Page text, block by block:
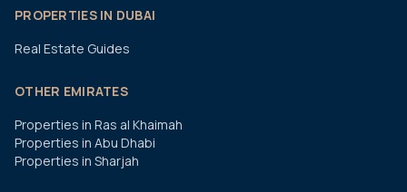
PROPERTIES IN DUBAI
Real Estate Guides
OTHER EMIRATES
Properties in Ras al Khaimah
Properties in Abu Dhabi
Properties in Sharjah